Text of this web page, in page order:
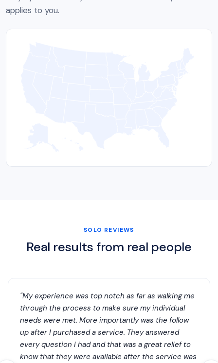
applies to you.
SOLO REVIEWS
Real results from real people
"My experience was top notch as far as walking me
through the process to make sure my individual
needs were met. More importantly was the follow
up after I purchased a service. They answered
every question I had and that was a great relief to
know that they were available after the service was